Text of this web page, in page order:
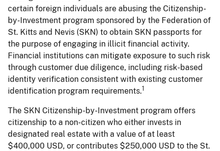
certain foreign individuals are abusing the Citizenship-
by-Investment program sponsored by the Federation of
St. Kitts and Nevis (SKN) to obtain SKN passports for
the purpose of engaging in illicit financial activity.
Financial institutions can mitigate exposure to such risk
through customer due diligence, including risk-based
identity verification consistent with existing customer
identification program requirements.1
The SKN Citizenship-by-Investment program offers
citizenship to a non-citizen who either invests in
designated real estate with a value of at least
$400,000 USD, or contributes $250,000 USD to the St.